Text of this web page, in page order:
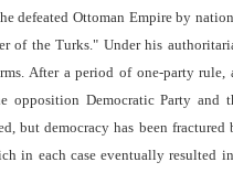
defeated Ottoman Empire by
of the Turks." Under his
After a period of one-party rule,
Democratic Party and
but democracy has been fractured
in each case eventually resulted